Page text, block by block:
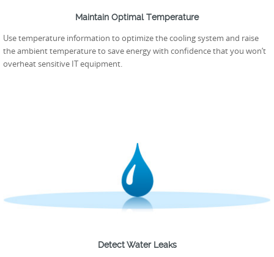
Maintain Optimal Temperature
Use temperature information to optimize the cooling system and raise
the ambient temperature to save energy with confidence that you won’t
overheat sensitive IT equipment.
Detect Water Leaks